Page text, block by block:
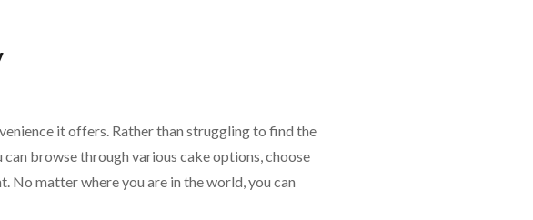
it offers. Rather than struggling to find the
browse through various cake options, choose
No matter where you are in the world, you can